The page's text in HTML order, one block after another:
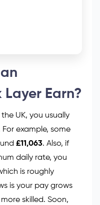
Earn?
UK, you usually
For example, some
£11,063. Also, if
daily rate, you
is roughly
is your pay grows
skilled. Soon,